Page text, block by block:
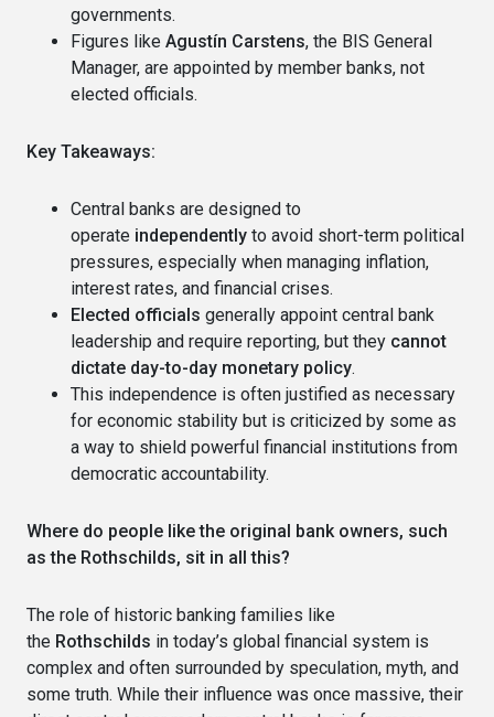
governments.
Figures like Agustín Carstens, the BIS General
Manager, are appointed by member banks, not
elected officials.
Key Takeaways:
Central banks are designed to
operate independently to avoid short-term political
pressures, especially when managing inflation,
interest rates, and financial crises.
Elected officials generally appoint central bank
leadership and require reporting, but they cannot
dictate day-to-day monetary policy.
This independence is often justified as necessary
for economic stability but is criticized by some as
a way to shield powerful financial institutions from
democratic accountability.
Where do people like the original bank owners, such
as the Rothschilds, sit in all this?
The role of historic banking families like
the Rothschilds in today’s global financial system is
complex and often surrounded by speculation, myth, and
some truth. While their influence was once massive, their